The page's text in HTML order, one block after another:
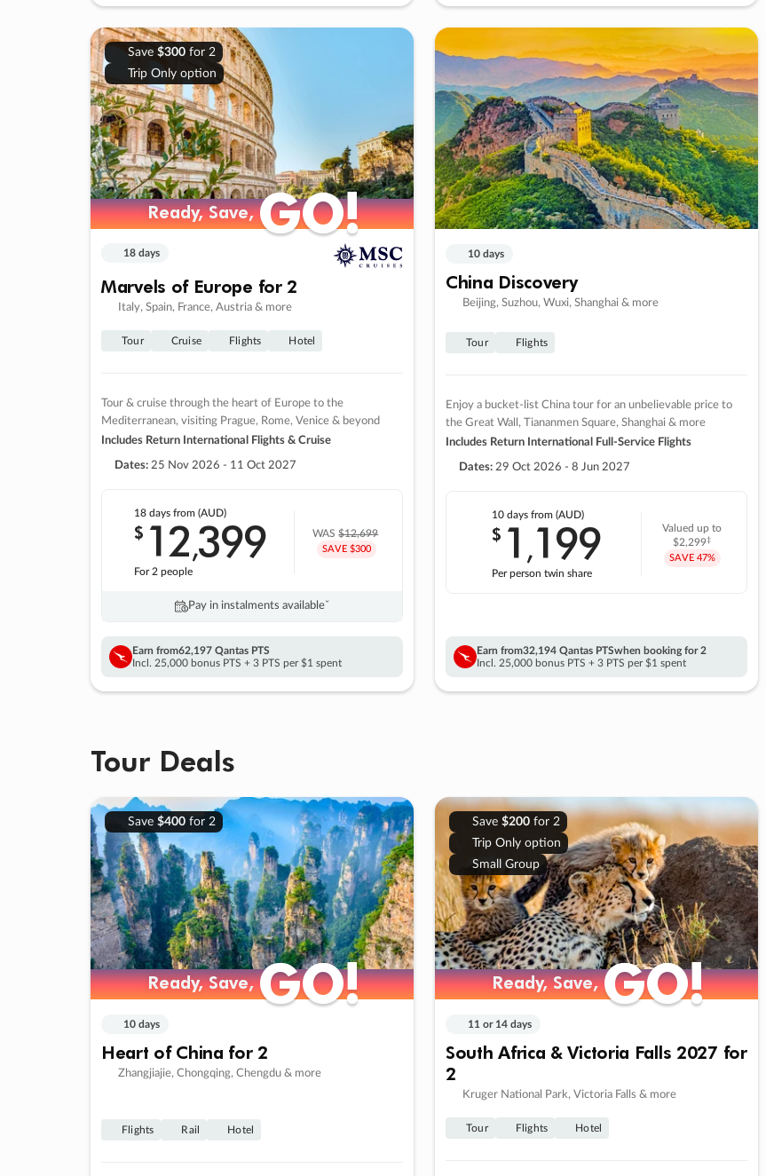
Save $300for 2
Trip Only option
Ready, Save,GO!
Ready, Save,GO!
18 days
Marvels of Europe for 2
Italy, Spain, France, Austria & more
Tour Cruise Flights Hotel
Tour & cruise through the heart of Europe to the
Mediterranean, visiting Prague, Rome, Venice & beyond
Includes Return International Flights & Cruise
Dates: 25 Nov 2026 - 11 Oct 2027
18 daysfrom (AUD)
$ 12,399
For 2 people
WAS$12,699
SAVE $300
Pay in instalments availableˇ
Earn from62,197 Qantas PTS
Incl. 25,000 bonus PTS + 3 PTS per $1 spent
10 days
China Discovery
Beijing, Suzhou, Wuxi, Shanghai & more
Tour Flights
Enjoy a bucket-list China tour for an unbelievable price to
the Great Wall, Tiananmen Square, Shanghai & more
Includes Return International Full-Service Flights
Dates: 29 Oct 2026 - 8 Jun 2027
10 daysfrom (AUD)
$ 1 ,199
Per person twin share
Valued up to
$2,299‡
SAVE 47%
Earn from32,194 Qantas PTSwhen booking for 2
Incl. 25,000 bonus PTS + 3 PTS per $1 spent
Tour Deals
Save $400for 2
Ready, Save,GO!
Ready, Save,GO!
10 days
Heart of China for 2
Zhangjiajie, Chongqing, Chengdu & more
Flights Rail Hotel
Save $200for 2
Trip Only option
Small Group
Ready, Save,GO!
Ready, Save,GO!
11 or 14 days
South Africa & Victoria Falls 2027 for
2
Kruger National Park, Victoria Falls & more
Tour Flights Hotel